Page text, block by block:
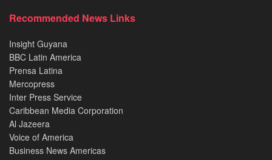
Recommended News Links
Insight Guyana
BBC Latin America
Prensa Latina
Mercopress
Inter Press Service
Caribbean Media Corporation
Al Jazeera
Voice of America
Business News Americas